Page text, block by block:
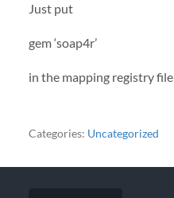
Just put
gem ‘soap4r’
in the mapping registry file
Categories: Uncategorized